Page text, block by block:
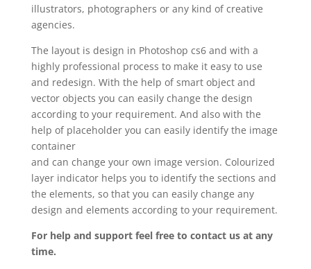
illustrators, photographers or any kind of creative
agencies.
The layout is design in Photoshop cs6 and with a
highly professional process to make it easy to use
and redesign. With the help of smart object and
vector objects you can easily change the design
according to your requirement. And also with the
help of placeholder you can easily identify the image
container
and can change your own image version. Colourized
layer indicator helps you to identify the sections and
the elements, so that you can easily change any
design and elements according to your requirement.
For help and support feel free to contact us at any
time.